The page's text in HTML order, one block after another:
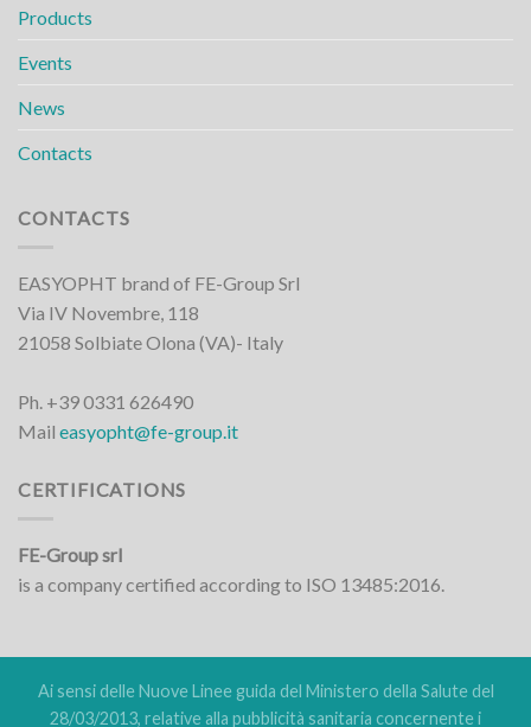
Products
Events
News
Contacts
CONTACTS
EASYOPHT brand of FE-Group Srl
Via IV Novembre, 118
21058 Solbiate Olona (VA)- Italy
Ph. +39 0331 626490
Mail easyopht@fe-group.it
CERTIFICATIONS
FE-Group srl
is a company certified according to ISO 13485:2016.
Ai sensi delle Nuove Linee guida del Ministero della Salute del
28/03/2013, relative alla pubblicità sanitaria concernente i